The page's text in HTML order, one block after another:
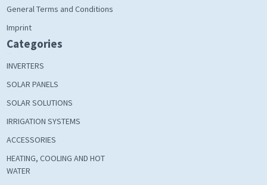
General Terms and Conditions
Imprint
Categories
INVERTERS
SOLAR PANELS
SOLAR SOLUTIONS
IRRIGATION SYSTEMS
ACCESSORIES
HEATING, COOLING AND HOT
WATER